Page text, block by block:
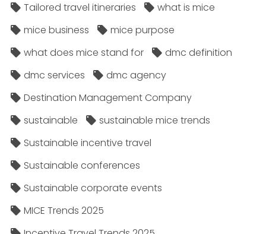
Tailored travel itineraries
what is mice
mice business
mice purpose
what does mice stand for
dmc definition
dmc services
dmc agency
Destination Management Company
sustainable
sustainable mice trends
Sustainable incentive travel
Sustainable conferences
Sustainable corporate events
MICE Trends 2025